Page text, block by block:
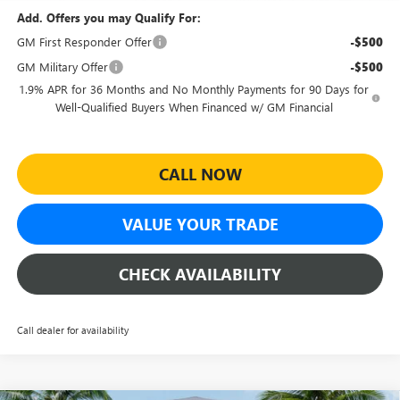
Add. Offers you may Qualify For:
GM First Responder Offer
-$500
GM Military Offer -$500
1.9% APR for 36 Months and No Monthly Payments for 90 Days for
Well-Qualified Buyers When Financed w/ GM Financial
CALL NOW
VALUE YOUR TRADE
CHECK AVAILABILITY
Call dealer for availability